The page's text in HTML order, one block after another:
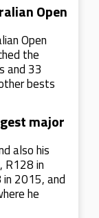
Open
Open
the
and 33
bests
major
also his
R128 in
2015, and
he